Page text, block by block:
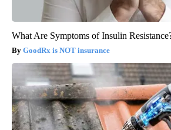
What Are Symptoms of Insulin
GoodRx is NOT insurance